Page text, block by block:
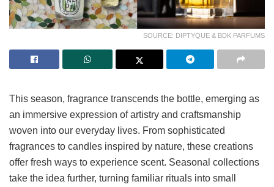
SOURCE: DIPTYQUE & BDK PARFUMS
This season, fragrance transcends the bottle, emerging as
an immersive expression of artistry and craftsmanship
woven into our everyday lives. From sophisticated
fragrances to candles inspired by nature, these creations
offer fresh ways to experience scent. Seasonal collections
take the idea further, turning familiar rituals into small